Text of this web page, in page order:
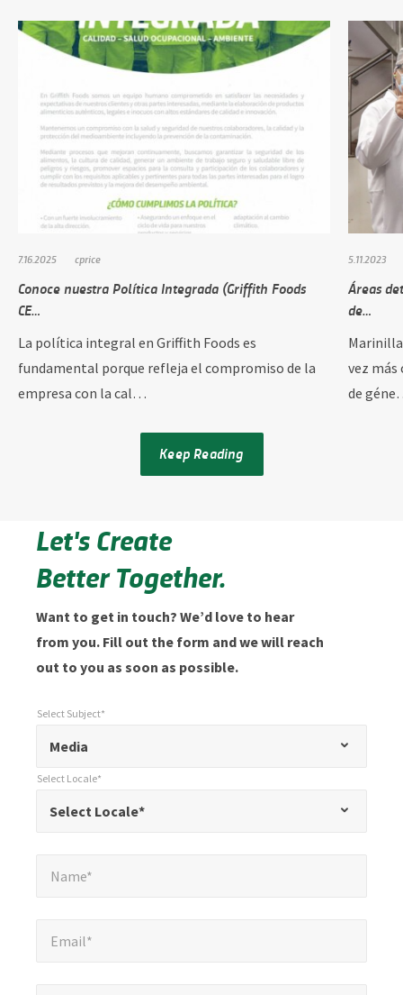
7.16.2025 cprice
Conoce nuestra Política Integrada (Griffith Foods
CE…
La política integral en Griffith Foods es
fundamental porque refleja el compromiso de la
empresa con la cal…
5.11.2023
Áreas
de…
vez más
de
Keep Reading
Let's Create
Better Together.
Want to get in touch? We’d love to hear
from you. Fill out the form and we will reach
out to you as soon as possible.
required
fields
Media
Select Subject*
Select Locale*
Select Locale*
Name*
Email*